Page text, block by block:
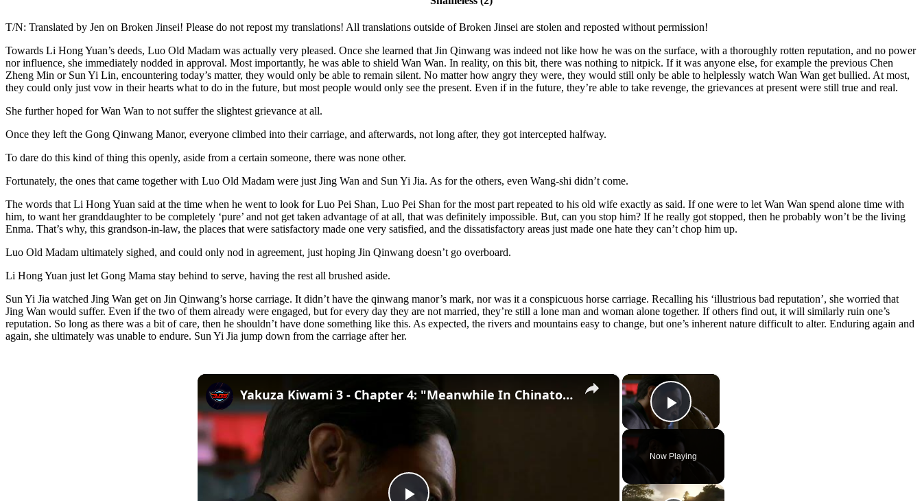
T/N: Translated by Jen on Broken Jinsei! Please do not repost my translations! All translations outside of Broken Jinsei are stolen and reposted without permission!
Towards Li Hong Yuan’s deeds, Luo Old Madam was actually very pleased. Once she learned that Jin Qinwang was indeed not like how he was on the surface, with a thoroughly rotten reputation, and no power
nor influence, she immediately nodded in approval. Most importantly, he was able to shield Wan Wan. In reality, on this bit, there was nothing to nitpick. If it was anyone else, for example the previous Chen
Zheng Min or Sun Yi Lin, encountering today’s matter, they would only be able to remain silent. No matter how angry they were, they would still only be able to helplessly watch Wan Wan get bullied. At most,
they could only just vow in their hearts what to do in the future, but most people would only see the present. Even if in the future, they’re able to take revenge, the grievances at present were still true and real.
She further hoped for Wan Wan to not suffer the slightest grievance at all.
Once they left the Gong Qinwang Manor, everyone climbed into their carriage, and afterwards, not long after, they got intercepted halfway.
To dare do this kind of thing this openly, aside from a certain someone, there was none other.
Fortunately, the ones that came together with Luo Old Madam were just Jing Wan and Sun Yi Jia. As for the others, even Wang-shi didn’t come.
The words that Li Hong Yuan said at the time when he went to look for Luo Pei Shan, Luo Pei Shan for the most part repeated to his old wife exactly as said. If one were to let Wan Wan spend alone time with
him, to want her granddaughter to be completely ‘pure’ and not get taken advantage of at all, that was definitely impossible. But, can you stop him? If he really got stopped, then he probably won’t be the living
Enma. That’s why, this grandson-in-law, the places that were satisfactory made one very satisfied, and the dissatisfactory areas just made one hate they can’t chop him up.
Luo Old Madam ultimately sighed, and could only nod in agreement, just hoping Jin Qinwang doesn’t go overboard.
Li Hong Yuan just let Gong Mama stay behind to serve, having the rest all brushed aside.
Sun Yi Jia watched Jing Wan get on Jin Qinwang’s horse carriage. It didn’t have the qinwang manor’s mark, nor was it a conspicuous horse carriage. Recalling his ‘illustrious bad reputation’, she worried that
Jing Wan would suffer. Even if the two of them already were engaged, but for every day they are not married, they’re still a lone man and woman alone together. If others find out, it will similarly ruin one’s
reputation. So long as there was a bit of care, then he shouldn’t have done something like this. As expected, the rivers and mountains easy to change, but one’s inherent nature difficult to alter. Enduring again and
again, she ultimately was unable to endure. Sun Yi Jia jump down from the carriage after her.
×
Play Video
Now Playing
Yakuza Kiwami 3 - Chapter 4: "Meanwhile In Chinatown" Goh Hamazaki Intro | Chen-san Cutscene | NS2